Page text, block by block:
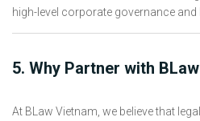
5. Why Partner with
At BLaw Vietnam, we believe that